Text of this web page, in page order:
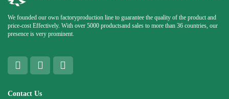
We founded our own factoryproduction line to guarantee the quality of the product and
price-cost Effectively. With over 5000 productsand sales to more than 36 countries, our
presence is very prominent.
Contact Us